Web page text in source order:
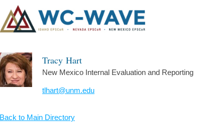
Tracy Hart
New Mexico Internal Evaluation and Reporting
tlhart@unm.edu
Back to Main Directory